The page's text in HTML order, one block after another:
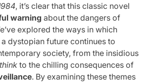
, it’s clear that this classic novel
warning about the dangers of
explored the ways in which
a dystopian future continues to
society, from the insidious
to the chilling consequences of
. By examining these themes